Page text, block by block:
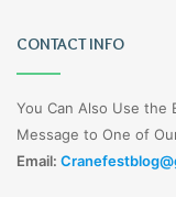
CONTACT INFO
You Can Also Use the
Message to One of
Email: